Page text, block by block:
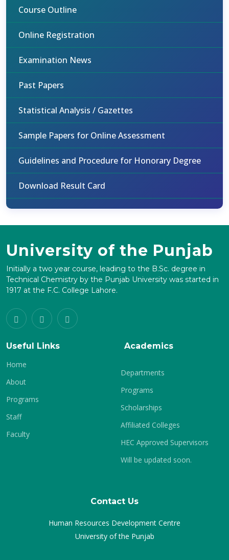
Course Outline
Online Registration
Examination News
Past Papers
Statistical Analysis / Gazettes
Sample Papers for Online Assessment
Guidelines and Procedure for Honorary Degree
Download Result Card
University of the Punjab
Initially a two year course, leading to the B.Sc. degree in
Technical Chemistry by the Punjab University was started in
1917 at the F.C. College Lahore.
Useful Links
Home
About
Programs
Staff
Faculty
Academics
Departments
Programs
Scholarships
Affiliated Colleges
HEC Approved Supervisors
Will be updated soon.
Contact Us
Human Resources Development Centre
University of the Punjab